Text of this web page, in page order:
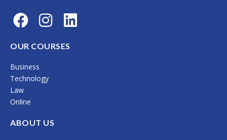
F
a
c
e
b
o
o
k
I
n
s
a
a
L
i
OUR COURSES
Business
Technology
Law
Online
ABOUT US